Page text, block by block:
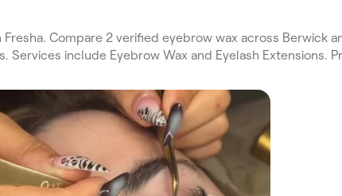
Compare 2 verified eyebrow wax across Berwick
include Eyebrow Wax and Eyelash Extensions.